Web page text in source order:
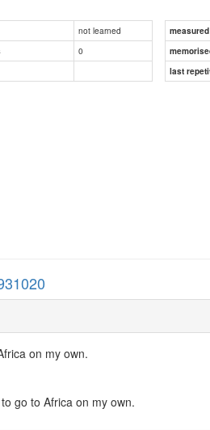
not learned
0
last
on my own.
go to Africa on my own.